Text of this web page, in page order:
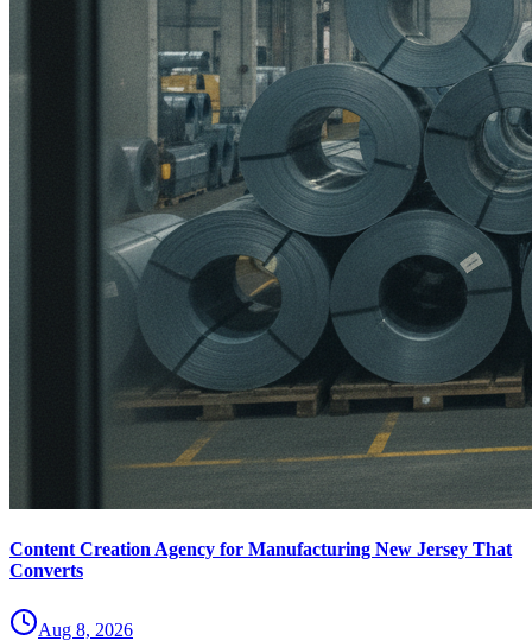
Content Creation Agency for Manufacturing New Jersey That
Converts
Aug 8, 2026